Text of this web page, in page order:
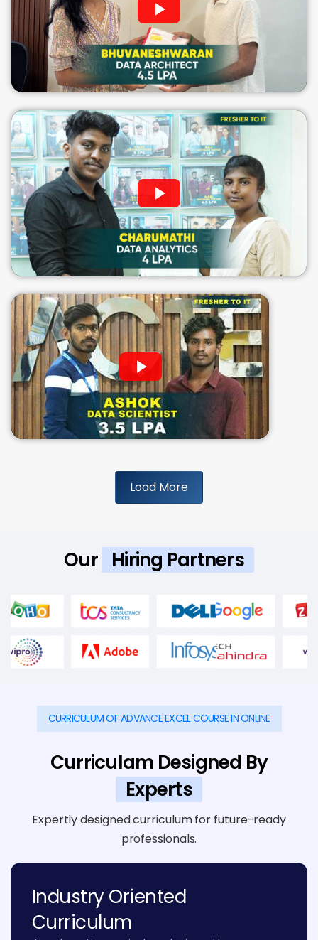
Load More
Our Hiring Partners
CURRICULUM OF ADVANCE EXCEL COURSE IN ONLINE
Curriculam Designed By
Experts
Expertly designed curriculum for future-ready
professionals.
Industry Oriented
Curriculum